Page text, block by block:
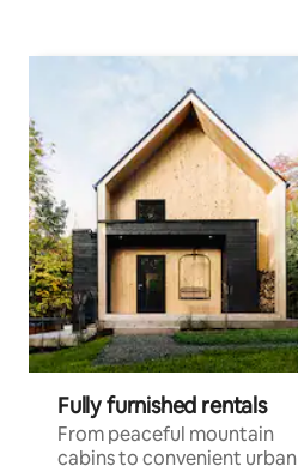
Fully furnished rentals
From peaceful mountain
cabins to convenient urban